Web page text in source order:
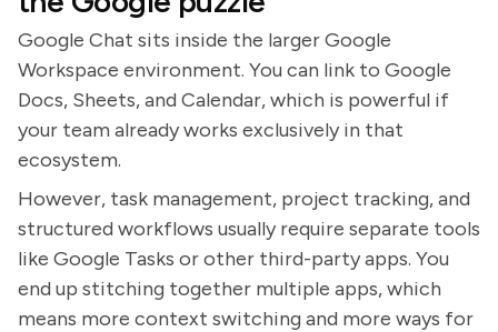
Google Chat sits inside the larger Google
Workspace environment. You can link to Google
Docs, Sheets, and Calendar, which is powerful if
your team already works exclusively in that
ecosystem.
However, task management, project tracking, and
structured workflows usually require separate tools
like Google Tasks or other third-party apps. You
end up stitching together multiple apps, which
means more context switching and more ways for